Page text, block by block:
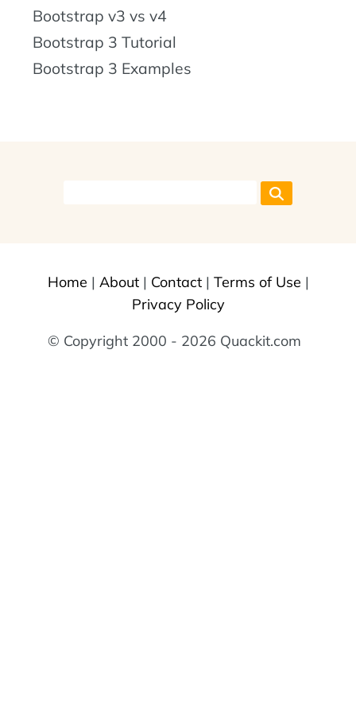
Bootstrap v3 vs v4
Bootstrap 3 Tutorial
Bootstrap 3 Examples
Home | About| Contact| Terms of Use |
Privacy Policy
© Copyright 2000 - 2026 Quackit.com